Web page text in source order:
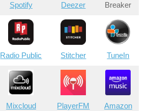
Spotify Deezer Breaker
Radio Public Stitcher TuneIn
Mixcloud PlayerFM Amazon